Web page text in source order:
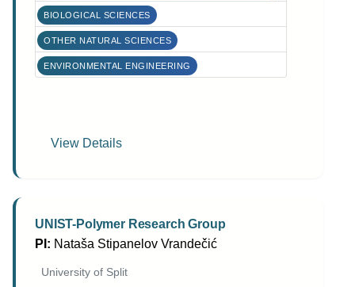
BIOLOGICAL SCIENCES
OTHER NATURAL SCIENCES
ENVIRONMENTAL ENGINEERING
View Details
UNIST-Polymer Research Group
PI: Nataša Stipanelov Vrandečić
University of Split